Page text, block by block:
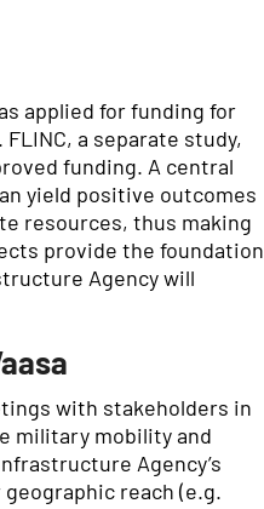
applied for funding for
a separate study,
funding. A central
yield positive outcomes
resources, thus making
provide the foundation
Agency will
with stakeholders in
military mobility and
Agency’s
reach (e.g.